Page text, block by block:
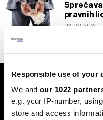
Responsible use of your
We and our 1022
e.g. your IP-number,
store and access
pravnih
02.08.2024